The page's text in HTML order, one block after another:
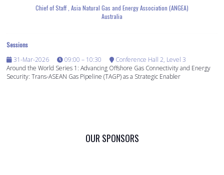
Chief of Staff , Asia Natural Gas and Energy Association (ANGEA)
Australia
Sessions
31-Mar-2026
09:00 – 10:30
Conference Hall 2, Level 3
Around the World Series 1: Advancing Offshore Gas Connectivity and Energy
Security: Trans-ASEAN Gas Pipeline (TAGP) as a Strategic Enabler
OUR SPONSORS